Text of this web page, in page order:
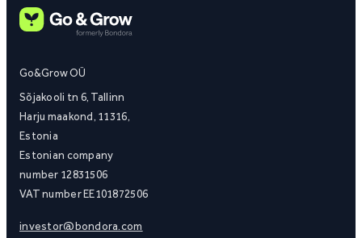
Go&Grow OÜ
Sõjakooli tn 6, Tallinn
Harju maakond, 11316,
Estonia
Estonian company
number 12831506
VAT number EE101872506
investor@bondora.com